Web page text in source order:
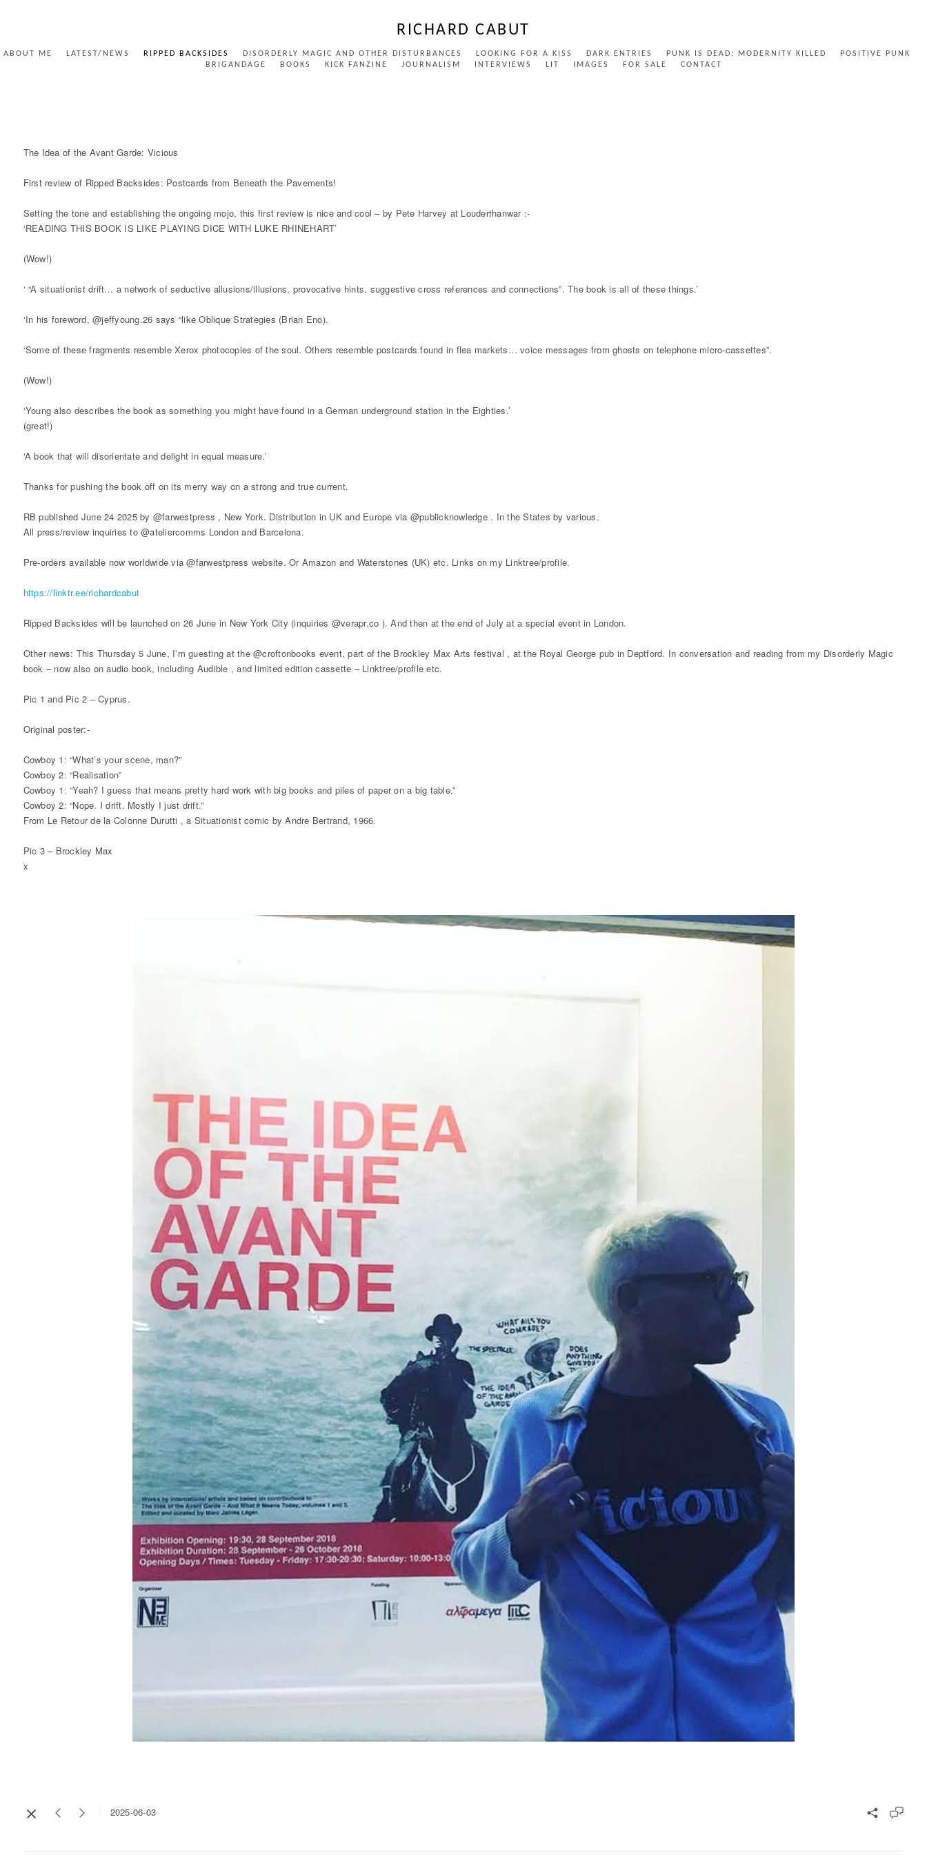
RICHARD CABUT
ABOUT ME LATEST/NEWS RIPPED BACKSIDES DISORDERLY MAGIC AND OTHER DISTURBANCES LOOKING FOR A KISS DARK ENTRIES PUNK IS DEAD: MODERNITY KILLED
POSITIVE PUNK
BRIGANDAGE
BOOKS KICK FANZINE JOURNALISM INTERVIEWS LIT IMAGES FOR SALE CONTACT
The Idea of the Avant Garde: Vicious
First review of Ripped Backsides: Postcards from Beneath the Pavements!
Setting the tone and establishing the ongoing mojo, this first review is nice and cool – by Pete Harvey at Louderthanwar :-
‘READING THIS BOOK IS LIKE PLAYING DICE WITH LUKE RHINEHART’
(Wow!)
‘ “A situationist drift… a network of seductive allusions/illusions, provocative hints, suggestive cross references and connections”. The book is all of these things.’
‘In his foreword, @jeffyoung.26 says “like Oblique Strategies (Brian Eno).
‘Some of these fragments resemble Xerox photocopies of the soul. Others resemble postcards found in flea markets… voice messages from ghosts on telephone micro-cassettes”.
(Wow!)
‘Young also describes the book as something you might have found in a German underground station in the Eighties.’
(great!)
‘A book that will disorientate and delight in equal measure.’
Thanks for pushing the book off on its merry way on a strong and true current.
RB published June 24 2025 by @farwestpress , New York. Distribution in UK and Europe via @publicknowledge . In the States by various.
All press/review inquiries to @ateliercomms London and Barcelona.
Pre-orders available now worldwide via @farwestpress website. Or Amazon and Waterstones (UK) etc. Links on my Linktree/profile.
https://linktr.ee/richardcabut
Ripped Backsides will be launched on 26 June in New York City (inquiries @verapr.co ). And then at the end of July at a special event in London.
Other news: This Thursday 5 June, I’m guesting at the @croftonbooks event, part of the Brockley Max Arts festival , at the Royal George pub in Deptford. In conversation and reading from my Disorderly Magic
book – now also on audio book, including Audible , and limited edition cassette – Linktree/profile etc.
Pic 1 and Pic 2 – Cyprus.
Original poster:-
Cowboy 1: “What’s your scene, man?”
Cowboy 2: “Realisation”
Cowboy 1: “Yeah? I guess that means pretty hard work with big books and piles of paper on a big table.”
Cowboy 2: “Nope. I drift. Mostly I just drift.”
From Le Retour de la Colonne Durutti , a Situationist comic by Andre Bertrand, 1966.
Pic 3 – Brockley Max
x
2025-06-03